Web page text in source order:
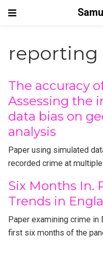
reporting
The accuracy
Assessing the
data bias on
analysis
Paper using simulated
recorded crime at
Six Months In.
Trends in
Paper examining crime in
first six months of the